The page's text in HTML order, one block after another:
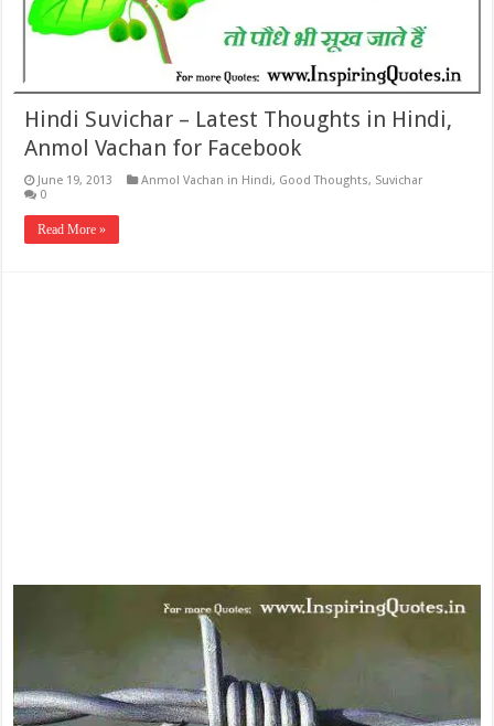
Hindi Suvichar – Latest Thoughts in Hindi,
Anmol Vachan for Facebook
June 19, 2013 Anmol Vachan in Hindi, Good Thoughts, Suvichar
0
Read More »